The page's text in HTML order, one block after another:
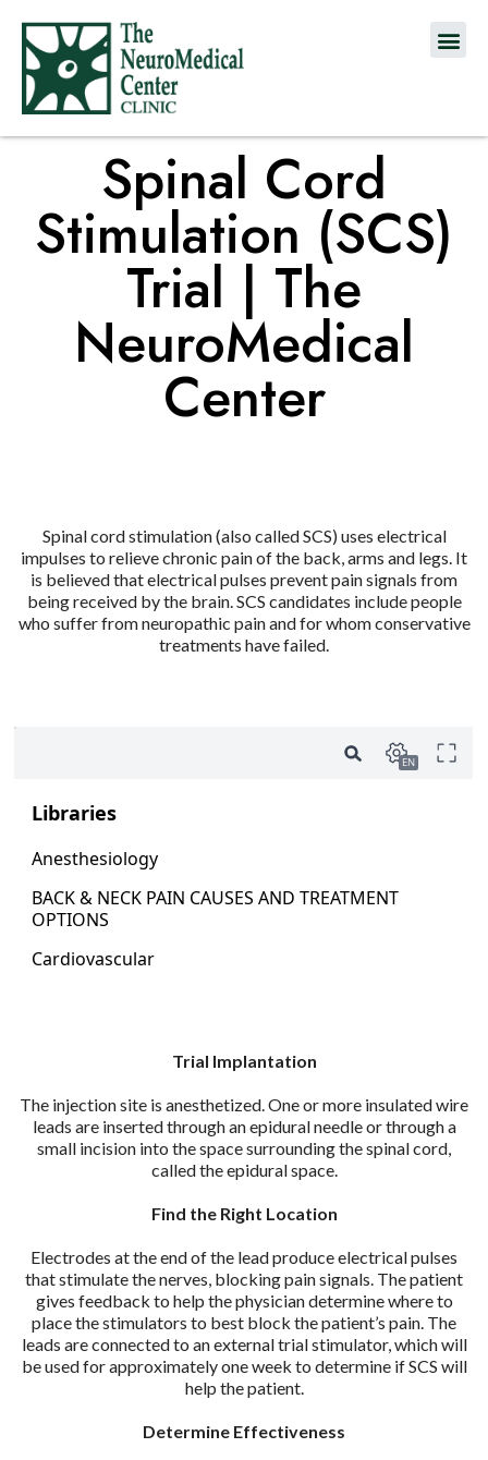
Spinal Cord
Stimulation (SCS)
Trial | The
NeuroMedical
Center
Spinal cord stimulation (also called SCS) uses electrical
impulses to relieve chronic pain of the back, arms and legs. It
is believed that electrical pulses prevent pain signals from
being received by the brain. SCS candidates include people
who suffer from neuropathic pain and for whom conservative
treatments have failed.
Trial Implantation
The injection site is anesthetized. One or more insulated wire
leads are inserted through an epidural needle or through a
small incision into the space surrounding the spinal cord,
called the epidural space.
Find the Right Location
Electrodes at the end of the lead produce electrical pulses
that stimulate the nerves, blocking pain signals. The patient
gives feedback to help the physician determine where to
place the stimulators to best block the patient’s pain. The
leads are connected to an external trial stimulator, which will
be used for approximately one week to determine if SCS will
help the patient.
Determine Effectiveness